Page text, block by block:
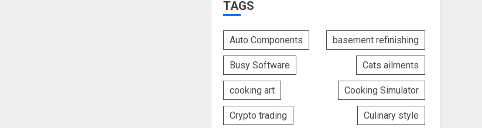
TAGS
Auto Components basement refinishing
Busy Software Cats ailments
cooking art Cooking Simulator
Crypto trading Culinary style